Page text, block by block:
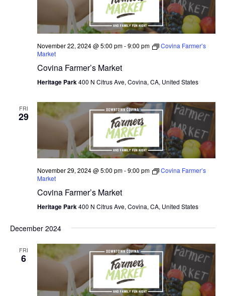
November 22, 2024 @ 5:00 pm-9:00 pm
Covina Farmer’s
Market
Covina Farmer’s Market
Heritage Park400 N Citrus Ave, Covina, CA, United States
FRI
29
November 29, 2024 @ 5:00 pm-9:00 pm
Covina Farmer’s
Market
Covina Farmer’s Market
Heritage Park400 N Citrus Ave, Covina, CA, United States
December 2024
FRI
6